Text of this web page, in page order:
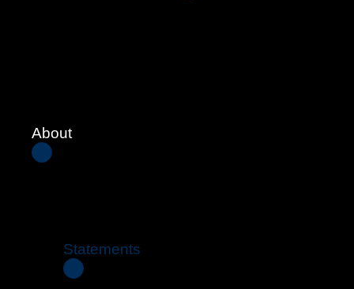
About
Statements